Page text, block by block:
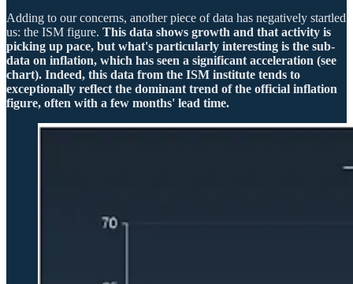
Adding to our concerns, another piece of data has negatively startled
us: the ISM figure. This data shows growth and that activity is
picking up pace, but what's particularly interesting is the sub-
data on inflation, which has seen a significant acceleration (see
chart). Indeed, this data from the ISM institute tends to
exceptionally reflect the dominant trend of the official inflation
figure, often with a few months' lead time.